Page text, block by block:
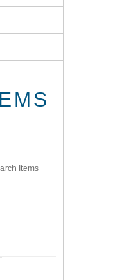
Items